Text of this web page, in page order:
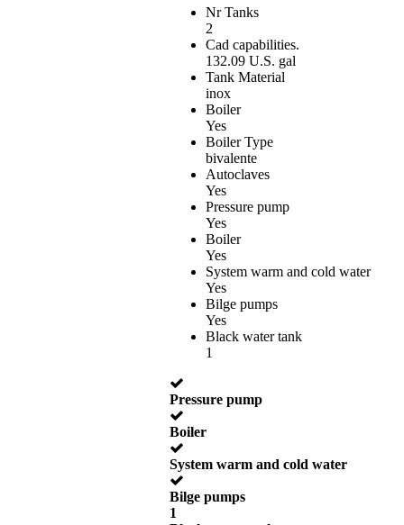
Nr Tanks
2
Cad capabilities.
132.09 U.S. gal
Tank Material
inox
Boiler
Yes
Boiler Type
bivalente
Autoclaves
Yes
Pressure pump
Yes
Boiler
Yes
System warm and cold water
Yes
Bilge pumps
Yes
Black water tank
1
Pressure pump
Boiler
System warm and cold water
Bilge pumps
1